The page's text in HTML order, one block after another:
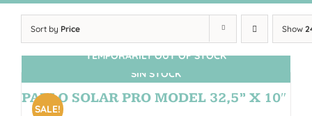
Sort by Price Show
SIN STOCK
SALE!
TEMPORARILY OUT OF STOCK
PABLO SOLAR PRO MODEL 32,5” X 10″